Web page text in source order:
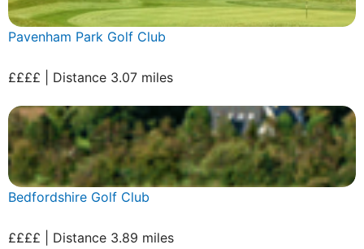
Pavenham Park Golf Club
££££ | Distance 3.07 miles
Bedfordshire Golf Club
££££ | Distance 3.89 miles